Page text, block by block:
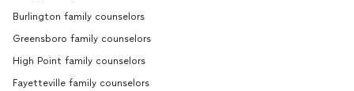
Burlington family counselors
Greensboro family counselors
High Point family counselors
Fayetteville family counselors